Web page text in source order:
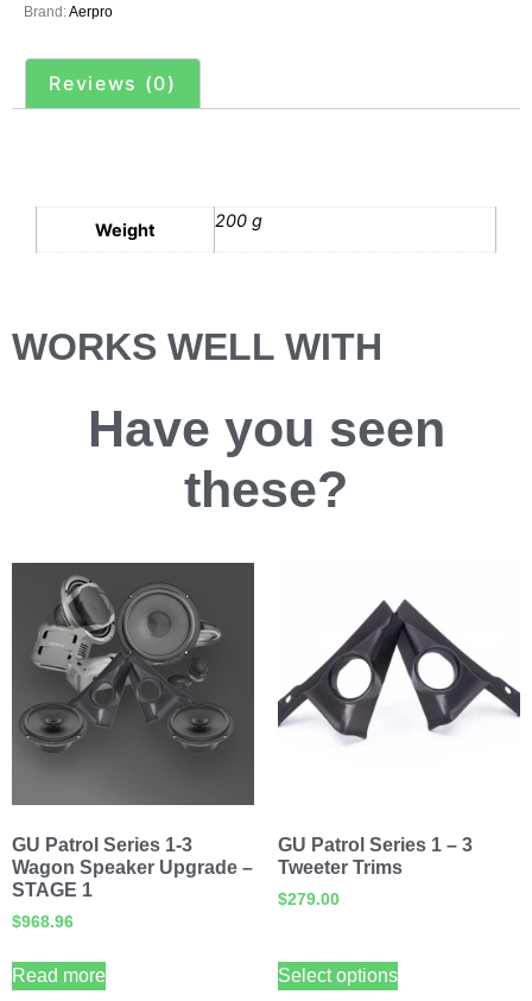
Brand:Aerpro
Reviews (0)
Weight 200 g
WORKS WELL WITH
Have you seen
these?
GU Patrol Series 1-3
Wagon Speaker Upgrade –
STAGE 1
$968.96
Read more
GU Patrol Series 1 – 3
Tweeter Trims
$279.00
Select options